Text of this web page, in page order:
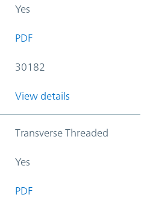
Yes
PDF
30182
View details
Transverse Threaded
Yes
PDF